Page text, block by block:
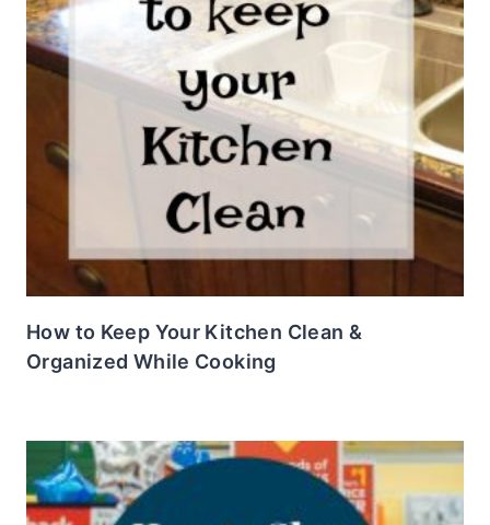
How to Keep Your Kitchen Clean &
Organized While Cooking